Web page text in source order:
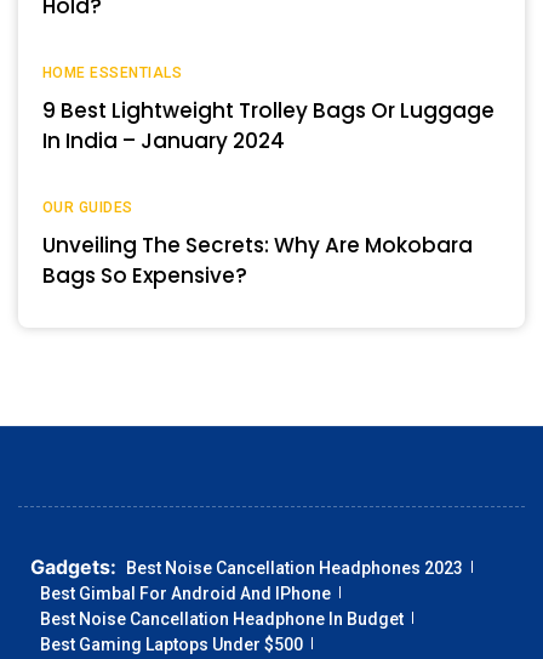
Hold?
HOME ESSENTIALS
9 Best Lightweight Trolley Bags Or Luggage
In India – January 2024
OUR GUIDES
Unveiling The Secrets: Why Are Mokobara
Bags So Expensive?
Gadgets:
Best Noise Cancellation Headphones 2023
Best Gimbal For Android And IPhone
Best Noise Cancellation Headphone In Budget
Best Gaming Laptops Under $500